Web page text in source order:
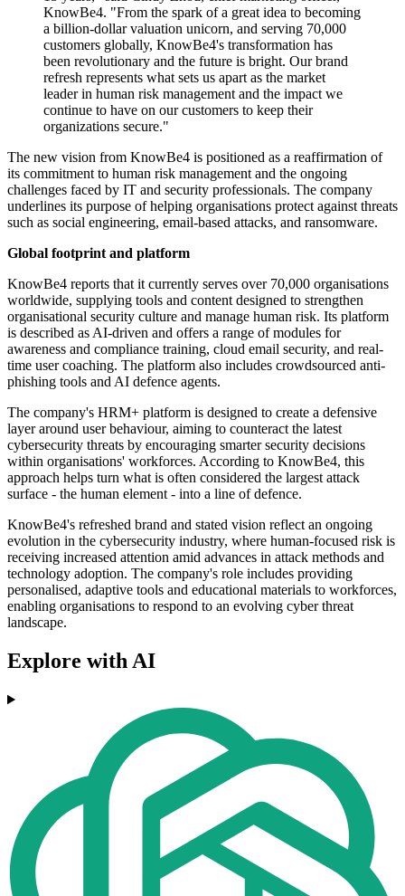
KnowBe4. "From the spark of a great idea to becoming
a billion-dollar valuation unicorn, and serving 70,000
customers globally, KnowBe4's transformation has
been revolutionary and the future is bright. Our brand
refresh represents what sets us apart as the market
leader in human risk management and the impact we
continue to have on our customers to keep their
organizations secure."
The new vision from KnowBe4 is positioned as a reaffirmation of
its commitment to human risk management and the ongoing
challenges faced by IT and security professionals. The company
underlines its purpose of helping organisations protect against threats
such as social engineering, email-based attacks, and ransomware.
Global footprint and platform
KnowBe4 reports that it currently serves over 70,000 organisations
worldwide, supplying tools and content designed to strengthen
organisational security culture and manage human risk. Its platform
is described as AI-driven and offers a range of modules for
awareness and compliance training, cloud email security, and real-
time user coaching. The platform also includes crowdsourced anti-
phishing tools and AI defence agents.
The company's HRM+ platform is designed to create a defensive
layer around user behaviour, aiming to counteract the latest
cybersecurity threats by encouraging smarter security decisions
within organisations' workforces. According to KnowBe4, this
approach helps turn what is often considered the largest attack
surface - the human element - into a line of defence.
KnowBe4's refreshed brand and stated vision reflect an ongoing
evolution in the cybersecurity industry, where human-focused risk is
receiving increased attention amid advances in attack methods and
technology adoption. The company's role includes providing
personalised, adaptive tools and educational materials to workforces,
enabling organisations to respond to an evolving cyber threat
landscape.
Explore with AI